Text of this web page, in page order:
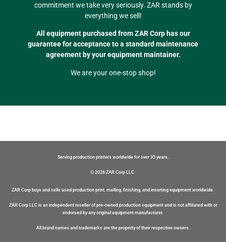
commitment we take very seriously. ZAR stands by
everything we sell!
All equipment purchased from ZAR Corp has our
guarantee for acceptance to a standard maintenance
agreement by your equipment maintainer.
We are your one-stop shop!
Serving production printers worldwide for over 35 years.
© 2026 ZAR Corp LLC.
ZAR Corp buys and sells used production print, mailing, finishing, and inserting equipment worldwide.
ZAR Corp LLC is an independent reseller of pre-owned production equipment and is not affiliated with or
endorsed by any original equipment manufacturer.
All brand names and trademarks are the property of their respective owners.